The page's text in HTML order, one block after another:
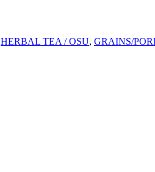
HERBAL TEA / OSU, GRAINS/